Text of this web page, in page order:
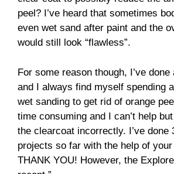
peel? I’ve heard that sometimes
even wet sand after paint and the
would still look “flawless”.
For some reason though, I’ve
and I always find myself spending
wet sanding to get rid of orange
time consuming and I can’t help
the clearcoat incorrectly. I’ve done
projects so far with the help of
THANK YOU! However, the